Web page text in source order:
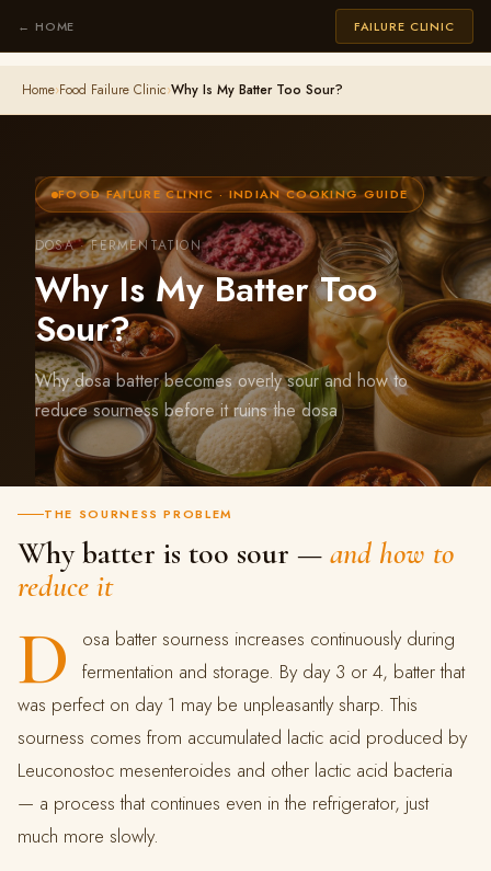
← HOME FAILURE CLINIC
Home›Food Failure Clinic›Why Is My Batter Too Sour?
FOOD FAILURE CLINIC · INDIAN COOKING GUIDE
DOSA · FERMENTATION
Why Is My Batter Too
Sour?
Why dosa batter becomes overly sour and how to
reduce sourness before it ruins the dosa
THE SOURNESS PROBLEM
Why batter is too sour — and how to
reduce it
D
osa batter sourness increases continuously during
fermentation and storage. By day 3 or 4, batter that
was perfect on day 1 may be unpleasantly sharp. This
sourness comes from accumulated lactic acid produced by
Leuconostoc mesenteroides and other lactic acid bacteria
— a process that continues even in the refrigerator, just
much more slowly.